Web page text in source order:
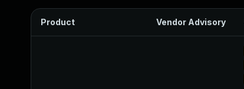
Product Vendor Advisory